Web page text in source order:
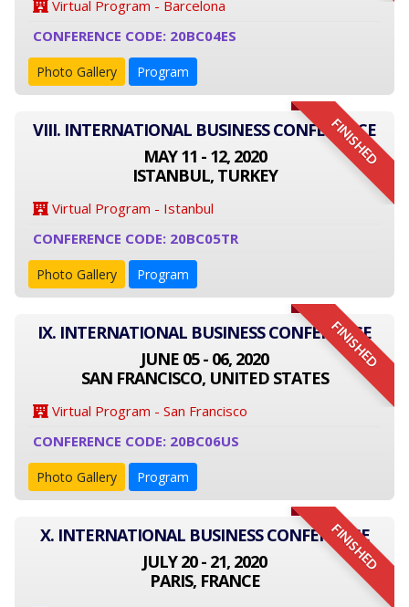
Virtual Program - Barcelona
CONFERENCE CODE: 20BC04ES
Photo Gallery Program
FINISHED
VIII. INTERNATIONAL BUSINESS CONFERENCE
MAY 11 - 12, 2020
ISTANBUL, TURKEY
Virtual Program - Istanbul
CONFERENCE CODE: 20BC05TR
Photo Gallery Program
FINISHED
IX. INTERNATIONAL BUSINESS CONFERENCE
JUNE 05 - 06, 2020
SAN FRANCISCO, UNITED STATES
Virtual Program - San Francisco
CONFERENCE CODE: 20BC06US
Photo Gallery Program
FINISHED
X. INTERNATIONAL BUSINESS CONFERENCE
JULY 20 - 21, 2020
PARIS, FRANCE